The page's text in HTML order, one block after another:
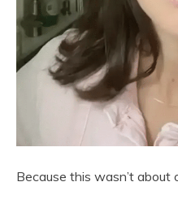
Because this wasn’t about